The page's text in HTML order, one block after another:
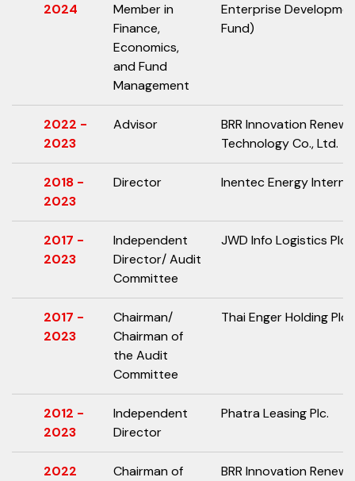
2024
Member in
Finance,
Economics,
and Fund
Management
Enterprise
Fund)
2022 -
2023
Advisor
BRR Innovation
Technology Co., Ltd.
2018 -
2023
Director Inentec Energy
2017 -
2023
Independent
Director/ Audit
Committee
JWD Info Logistics Plc.
2017 -
2023
Chairman/
Chairman of
the Audit
Committee
Thai Enger Holding Plc.
2012 -
2023
Independent
Director
Phatra Leasing Plc.
2022
Chairman of
BRR Innovation